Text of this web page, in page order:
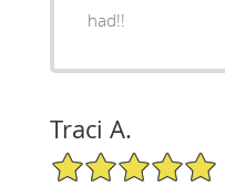
had!!
Traci A.
5/5 Star Rating